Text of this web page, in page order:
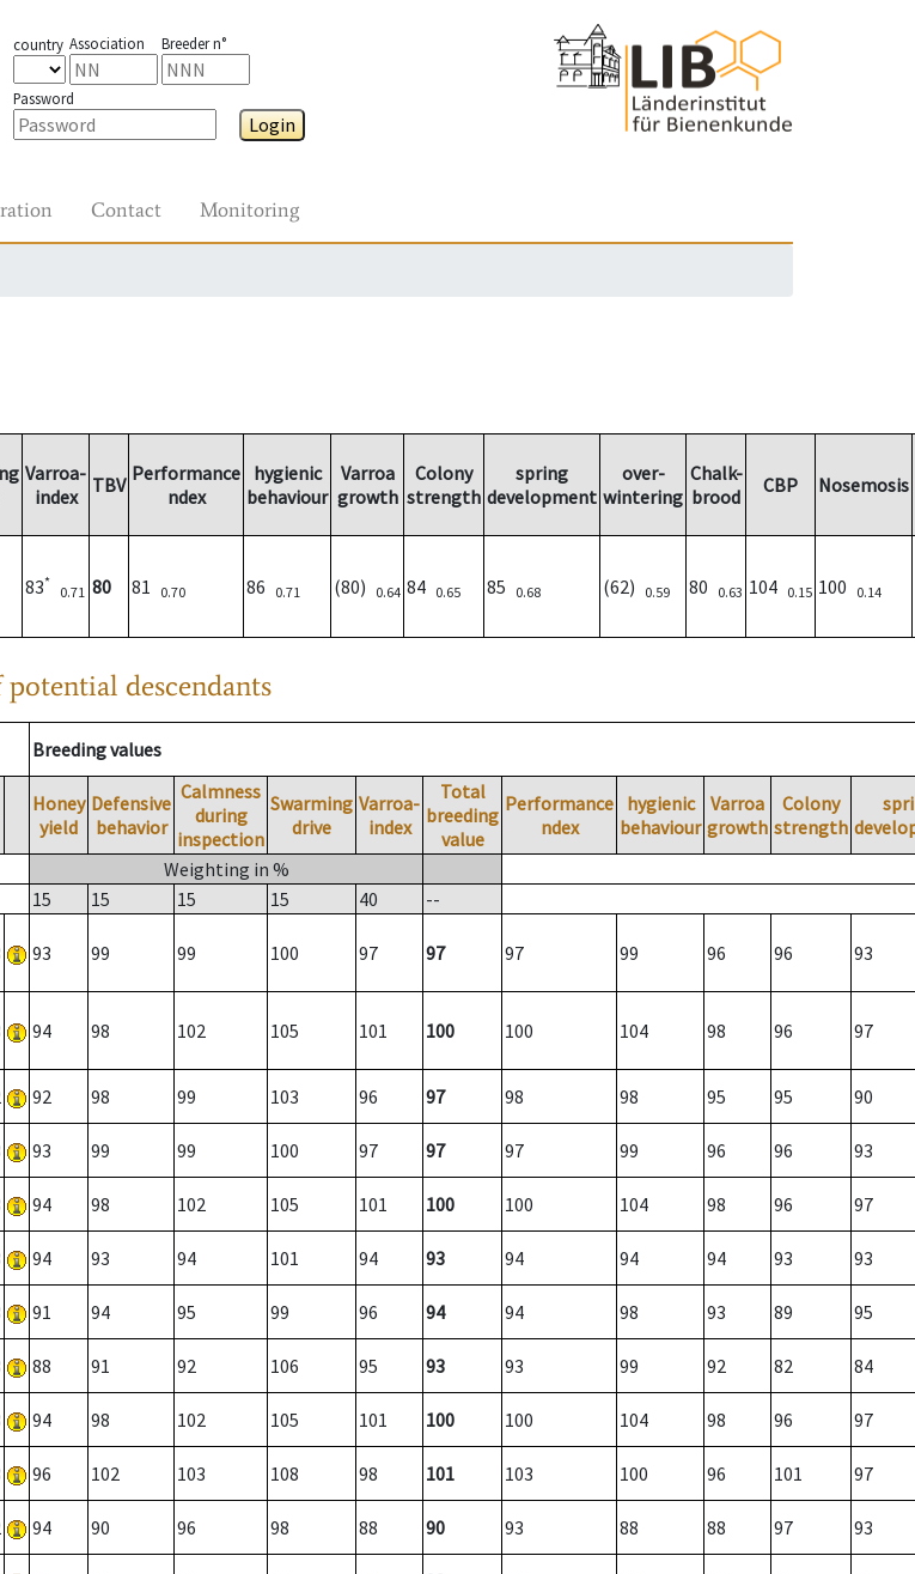
country Association Breeder n°
Password
Login
Contact Monitoring
Varroa-
index
TBV Performance
ndex
hygienic
behaviour
Varroa
growth
Colony
strength
spring
development
over-
wintering
Chalk-
brood
CBP Nosemosis
83*
0.71 80 81 0.70 86 0.71 (80) 0.64 84 0.65 85 0.68 (62) 0.59 80 0.63 104 0.15 100 0.14
descendants
Breeding values
Honey
yield
Defensive
behavior
Calmness
during
inspection
Swarming
drive
Varroa-
index
Total
breeding
value
Performance
ndex
hygienic
behaviour
Varroa
growth
Colony
strength
Weighting in %
15
15 15 15 40 --
93 99 99 100 97 97 97 99 96 96 93
94 98 102 105 101 100 100 104 98 96 97
92 98 99 103 96 97 98 98 95 95 90
93 99 99 100 97 97 97 99 96 96 93
94 98 102 105 101 100 100 104 98 96 97
94 93 94 101 94 93 94 94 94 93 93
91 94 95 99 96 94 94 98 93 89 95
88 91 92 106 95 93 93 99 92 82 84
94 98 102 105 101 100 100 104 98 96 97
96 102 103 108 98 101 103 100 96 101 97
94 90 96 98 88 90 93 88 88 97 93